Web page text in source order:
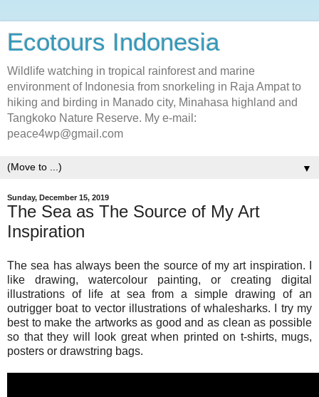
Ecotours Indonesia
Wildlife watching in tropical rainforest and marine
environment of Indonesia from snorkeling in Raja Ampat to
hiking and birding in Manado city, Minahasa highland and
Tangkoko Nature Reserve. My e-mail:
peace4wp@gmail.com
▼
Sunday, December 15, 2019
The Sea as The Source of My Art
Inspiration
The sea has always been the source of my art inspiration. I
like drawing, watercolour painting, or creating digital
illustrations of life at sea from a simple drawing of an
outrigger boat to vector illustrations of whalesharks. I try my
best to make the artworks as good and as clean as possible
so that they will look great when printed on t-shirts, mugs,
posters or drawstring bags.